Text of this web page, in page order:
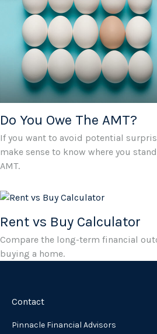
Do You Owe The AMT?
If you want to avoid potential
make sense to know where you
AMT.
Rent vs Buy Calculator
Compare the long-term financial
buying a home.
Contact
Pinnacle Financial Advisors